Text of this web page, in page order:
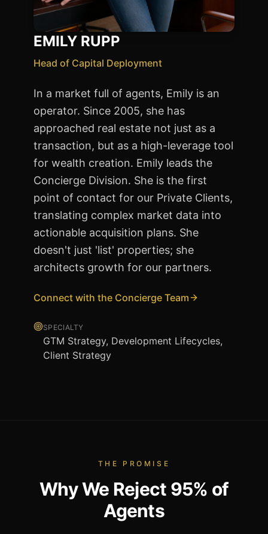
EMILY RUPP
Head of Capital Deployment
In a market full of agents, Emily is an
operator. Since 2005, she has
approached real estate not just as a
transaction, but as a high-leverage tool
for wealth creation. Emily leads the
Concierge Division. She is the first
point of contact for our Private Clients,
translating complex market data into
actionable acquisition plans. She
doesn't just 'list' properties; she
architects growth for our partners.
Connect with the Concierge Team
SPECIALTY
GTM Strategy, Development Lifecycles,
Client Strategy
THE PROMISE
Why We Reject 95% of
Agents